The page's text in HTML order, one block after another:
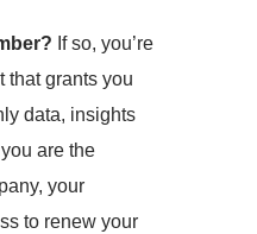
If so, you’re
that grants you
data, insights
you are the
your
to renew your